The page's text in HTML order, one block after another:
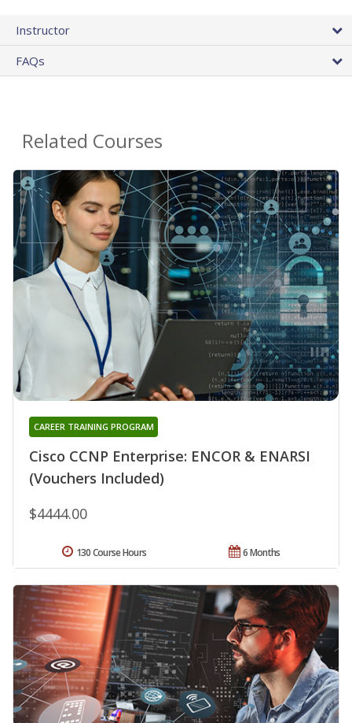
Instructor
FAQs
Related Courses
Cisco CCNP Enterprise: ENCOR & ENARSI
(Vouchers Included)
CAREER TRAINING PROGRAM
$4444.00
6 Months
130 Course Hours